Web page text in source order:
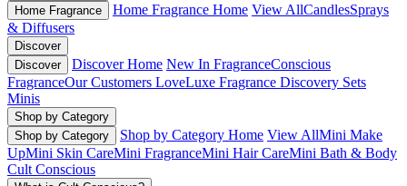
Home Fragrance
Home Fragrance Home View AllCandlesSprays
& Diffusers
Discover
Discover
Discover Home New In FragranceConscious
FragranceOur Customers LoveLuxe Fragrance Discovery Sets
Minis
Shop by Category
Shop by Category
Shop by Category Home View AllMini Make
UpMini Skin CareMini FragranceMini Hair CareMini Bath & Body
Cult Conscious